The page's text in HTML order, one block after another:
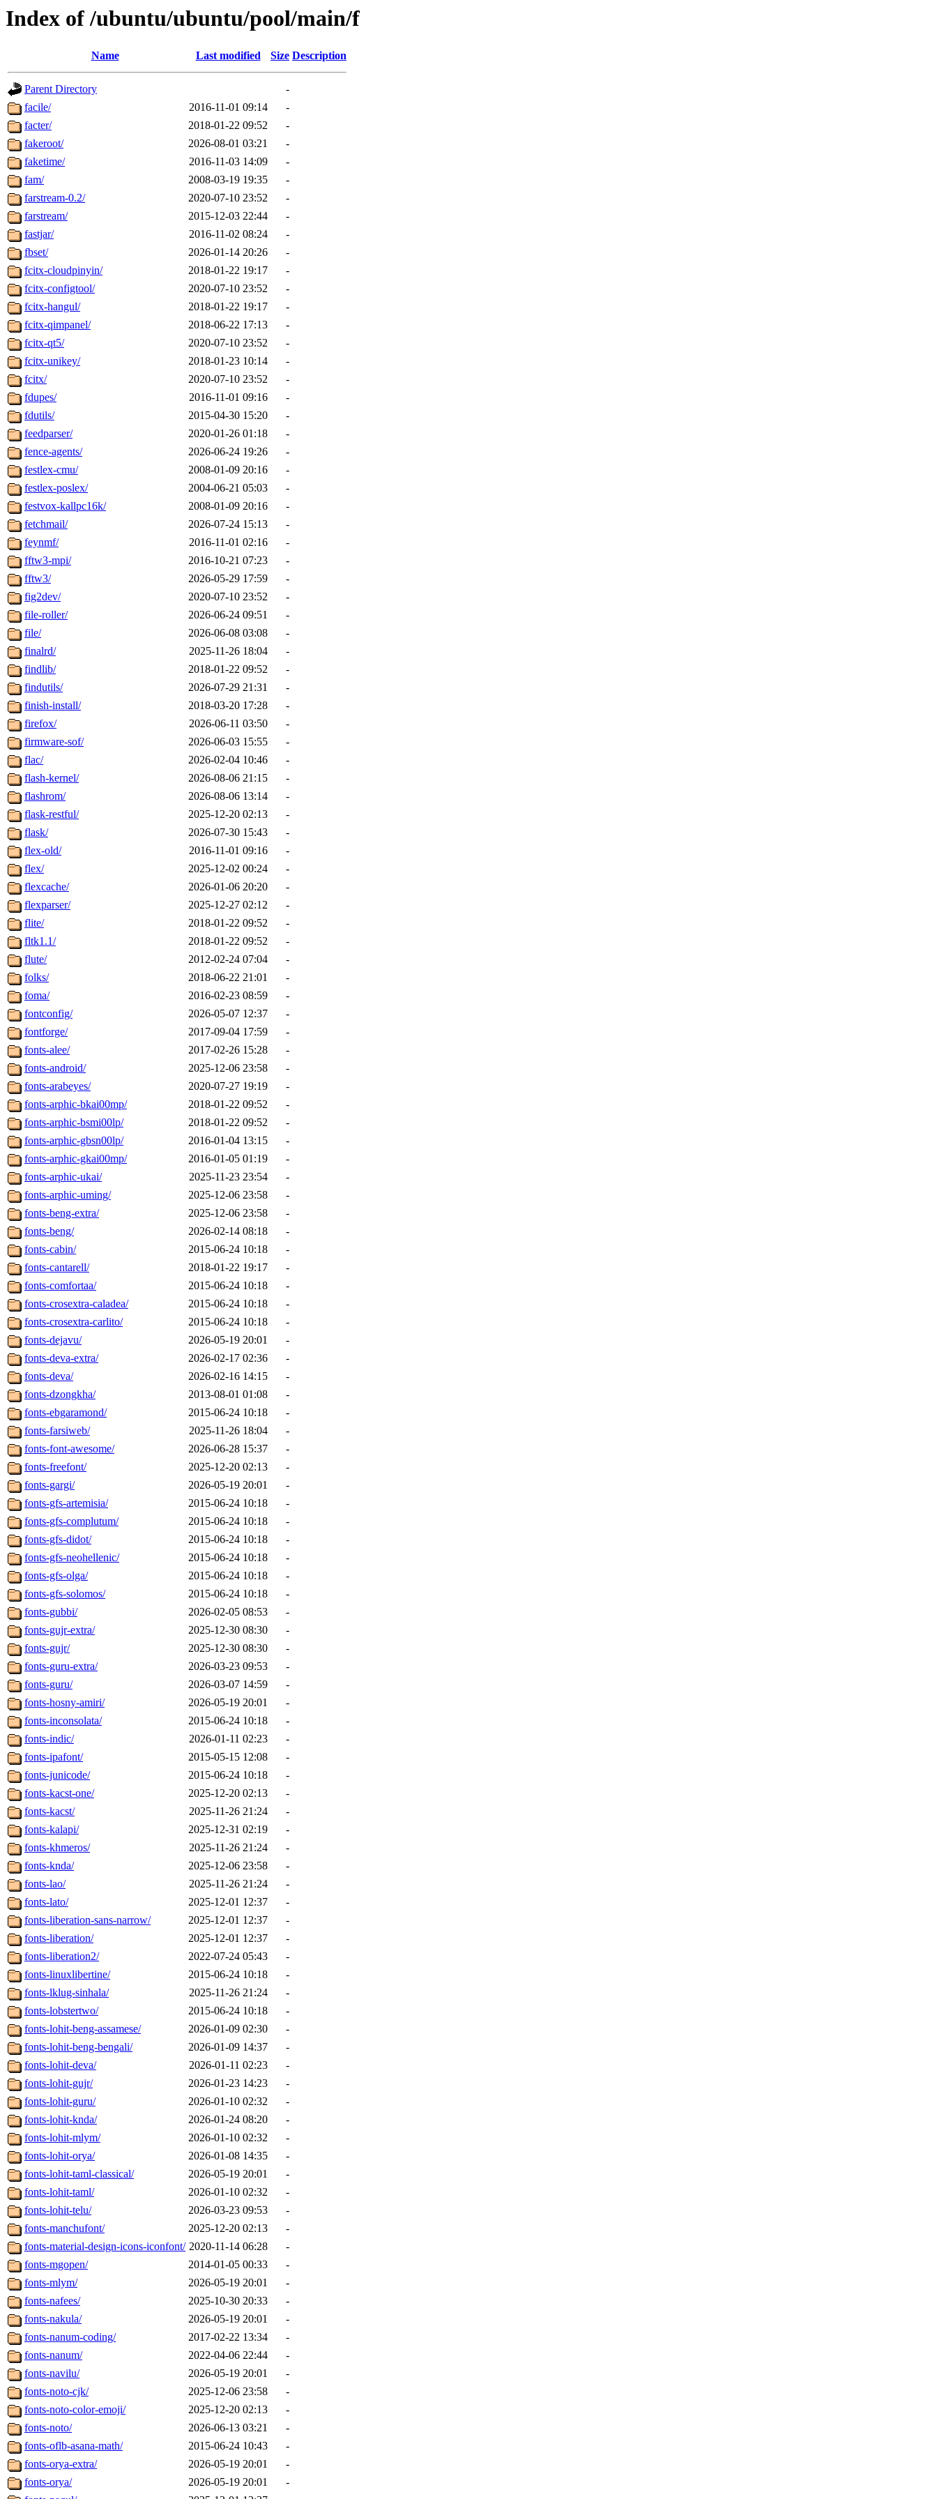
Index of /ubuntu/ubuntu/pool/main/f
Name Last modified Size Description
Parent Directory
-
facile/
2016-11-01 09:14
-
facter/
2018-01-22 09:52
-
fakeroot/
2026-08-01 03:21
-
faketime/
2016-11-03 14:09
-
fam/
2008-03-19 19:35
-
farstream-0.2/
2020-07-10 23:52
-
farstream/
2015-12-03 22:44
-
fastjar/
2016-11-02 08:24
-
fbset/
2026-01-14 20:26
-
fcitx-cloudpinyin/
2018-01-22 19:17
-
fcitx-configtool/
2020-07-10 23:52
-
fcitx-hangul/
2018-01-22 19:17
-
fcitx-qimpanel/
2018-06-22 17:13
-
fcitx-qt5/
2020-07-10 23:52
-
fcitx-unikey/
2018-01-23 10:14
-
fcitx/
2020-07-10 23:52
-
fdupes/
2016-11-01 09:16
-
fdutils/
2015-04-30 15:20
-
feedparser/
2020-01-26 01:18
-
fence-agents/
2026-06-24 19:26
-
festlex-cmu/
2008-01-09 20:16
-
festlex-poslex/
2004-06-21 05:03
-
festvox-kallpc16k/
2008-01-09 20:16
-
fetchmail/
2026-07-24 15:13
-
feynmf/
2016-11-01 02:16
-
fftw3-mpi/
2016-10-21 07:23
-
fftw3/
2026-05-29 17:59
-
fig2dev/
2020-07-10 23:52
-
file-roller/
2026-06-24 09:51
-
file/
2026-06-08 03:08
-
finalrd/
2025-11-26 18:04
-
findlib/
2018-01-22 09:52
-
findutils/
2026-07-29 21:31
-
finish-install/
2018-03-20 17:28
-
firefox/
2026-06-11 03:50
-
firmware-sof/
2026-06-03 15:55
-
flac/
2026-02-04 10:46
-
flash-kernel/
2026-08-06 21:15
-
flashrom/
2026-08-06 13:14
-
flask-restful/
2025-12-20 02:13
-
flask/
2026-07-30 15:43
-
flex-old/
2016-11-01 09:16
-
flex/
2025-12-02 00:24
-
flexcache/
2026-01-06 20:20
-
flexparser/
2025-12-27 02:12
-
flite/
2018-01-22 09:52
-
fltk1.1/
2018-01-22 09:52
-
flute/
2012-02-24 07:04
-
folks/
2018-06-22 21:01
-
foma/
2016-02-23 08:59
-
fontconfig/
2026-05-07 12:37
-
fontforge/
2017-09-04 17:59
-
fonts-alee/
2017-02-26 15:28
-
fonts-android/
2025-12-06 23:58
-
fonts-arabeyes/
2020-07-27 19:19
-
fonts-arphic-bkai00mp/
2018-01-22 09:52
-
fonts-arphic-bsmi00lp/
2018-01-22 09:52
-
fonts-arphic-gbsn00lp/
2016-01-04 13:15
-
fonts-arphic-gkai00mp/
2016-01-05 01:19
-
fonts-arphic-ukai/
2025-11-23 23:54
-
fonts-arphic-uming/
2025-12-06 23:58
-
fonts-beng-extra/
2025-12-06 23:58
-
fonts-beng/
2026-02-14 08:18
-
fonts-cabin/
2015-06-24 10:18
-
fonts-cantarell/
2018-01-22 19:17
-
fonts-comfortaa/
2015-06-24 10:18
-
fonts-crosextra-caladea/
2015-06-24 10:18
-
fonts-crosextra-carlito/
2015-06-24 10:18
-
fonts-dejavu/
2026-05-19 20:01
-
fonts-deva-extra/
2026-02-17 02:36
-
fonts-deva/
2026-02-16 14:15
-
fonts-dzongkha/
2013-08-01 01:08
-
fonts-ebgaramond/
2015-06-24 10:18
-
fonts-farsiweb/
2025-11-26 18:04
-
fonts-font-awesome/
2026-06-28 15:37
-
fonts-freefont/
2025-12-20 02:13
-
fonts-gargi/
2026-05-19 20:01
-
fonts-gfs-artemisia/
2015-06-24 10:18
-
fonts-gfs-complutum/
2015-06-24 10:18
-
fonts-gfs-didot/
2015-06-24 10:18
-
fonts-gfs-neohellenic/
2015-06-24 10:18
-
fonts-gfs-olga/
2015-06-24 10:18
-
fonts-gfs-solomos/
2015-06-24 10:18
-
fonts-gubbi/
2026-02-05 08:53
-
fonts-gujr-extra/
2025-12-30 08:30
-
fonts-gujr/
2025-12-30 08:30
-
fonts-guru-extra/
2026-03-23 09:53
-
fonts-guru/
2026-03-07 14:59
-
fonts-hosny-amiri/
2026-05-19 20:01
-
fonts-inconsolata/
2015-06-24 10:18
-
fonts-indic/
2026-01-11 02:23
-
fonts-ipafont/
2015-05-15 12:08
-
fonts-junicode/
2015-06-24 10:18
-
fonts-kacst-one/
2025-12-20 02:13
-
fonts-kacst/
2025-11-26 21:24
-
fonts-kalapi/
2025-12-31 02:19
-
fonts-khmeros/
2025-11-26 21:24
-
fonts-knda/
2025-12-06 23:58
-
fonts-lao/
2025-11-26 21:24
-
fonts-lato/
2025-12-01 12:37
-
fonts-liberation-sans-narrow/
2025-12-01 12:37
-
fonts-liberation/
2025-12-01 12:37
-
fonts-liberation2/
2022-07-24 05:43
-
fonts-linuxlibertine/
2015-06-24 10:18
-
fonts-lklug-sinhala/
2025-11-26 21:24
-
fonts-lobstertwo/
2015-06-24 10:18
-
fonts-lohit-beng-assamese/
2026-01-09 02:30
-
fonts-lohit-beng-bengali/
2026-01-09 14:37
-
fonts-lohit-deva/
2026-01-11 02:23
-
fonts-lohit-gujr/
2026-01-23 14:23
-
fonts-lohit-guru/
2026-01-10 02:32
-
fonts-lohit-knda/
2026-01-24 08:20
-
fonts-lohit-mlym/
2026-01-10 02:32
-
fonts-lohit-orya/
2026-01-08 14:35
-
fonts-lohit-taml-classical/
2026-05-19 20:01
-
fonts-lohit-taml/
2026-01-10 02:32
-
fonts-lohit-telu/
2026-03-23 09:53
-
fonts-manchufont/
2025-12-20 02:13
-
fonts-material-design-icons-iconfont/ 2020-11-14 06:28
-
fonts-mgopen/
2014-01-05 00:33
-
fonts-mlym/
2026-05-19 20:01
-
fonts-nafees/
2025-10-30 20:33
-
fonts-nakula/
2026-05-19 20:01
-
fonts-nanum-coding/
2017-02-22 13:34
-
fonts-nanum/
2022-04-06 22:44
-
fonts-navilu/
2026-05-19 20:01
-
fonts-noto-cjk/
2025-12-06 23:58
-
fonts-noto-color-emoji/
2025-12-20 02:13
-
fonts-noto/
2026-06-13 03:21
-
fonts-oflb-asana-math/
2015-06-24 10:43
-
fonts-orya-extra/
2026-05-19 20:01
-
fonts-orya/
2026-05-19 20:01
-